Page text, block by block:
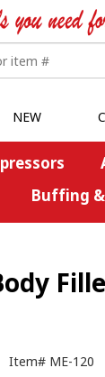
NEW
Buffing
Item# ME-120